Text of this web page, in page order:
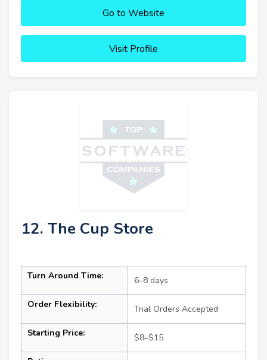
Go to Website
Visit Profile
12. The Cup Store
Turn Around Time: 6–8 days
Order Flexibility: Trial Orders Accepted
Starting Price: $8–$15